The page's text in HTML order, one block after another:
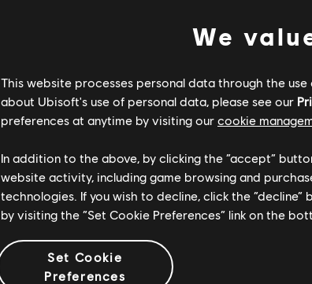
As you progress from the
the keys for D, E, F, G, A,
white key to the right of C.
master the E Minor chord.
WHAT ARE THE
We
This website processes personal data through the
about Ubisoft's use of personal data, please see our
preferences at anytime by visiting our cookie
In addition to the above, by clicking the “accept”
website activity, including game browsing and
technologies. If you wish to decline, click the
by visiting the “Set Cookie Preferences” link on the
Set Cookie
Preferences